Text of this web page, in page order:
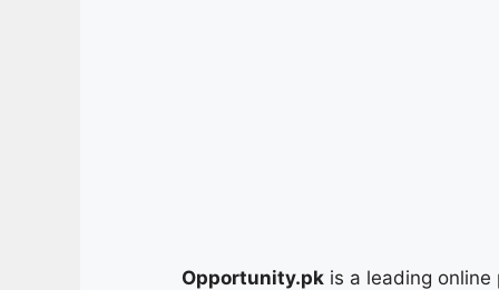
Opportunity.pk is a leading